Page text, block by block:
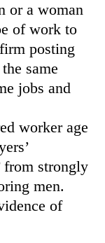
or a woman
of work to
posting
same
jobs and
worker age
from strongly
men.
of